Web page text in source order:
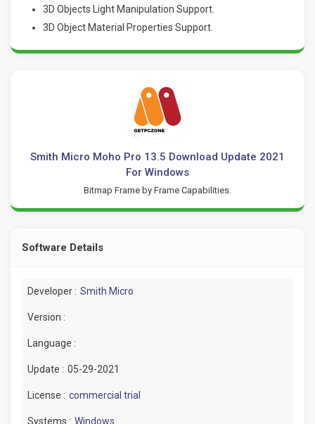
3D Objects Light Manipulation Support.
3D Object Material Properties Support.
Smith Micro Moho Pro 13.5 Download Update 2021
For Windows
Bitmap Frame by Frame Capabilities.
Software Details
Developer : Smith Micro
Version :
Language :
Update : 05-29-2021
License : commercial trial
Systems : Windows